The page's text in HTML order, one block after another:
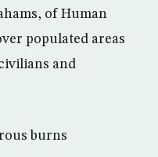
of Human
populated areas
and
burns